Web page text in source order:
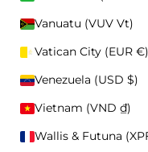
Vanuatu (VUV Vt)
Vatican City (EUR €)
Venezuela (USD $)
Vietnam (VND ₫)
Wallis & Futuna
OUR STORY
HELP CENTER
CONTACT US